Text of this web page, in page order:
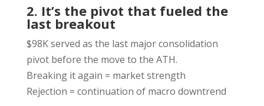
2. It’s the pivot that fueled the
last breakout
$98K served as the last major consolidation
pivot before the move to the ATH.
Breaking it again = market strength
Rejection = continuation of macro downtrend